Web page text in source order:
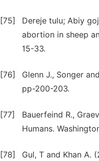
[75]
Dereje tulu; Abiy
abortion in sheep
15-33.
[76]
Glenn J., Songer
pp-200-203.
[77]
Bauerfeind R.,
Humans.
[78] Gul, T and Khan A.